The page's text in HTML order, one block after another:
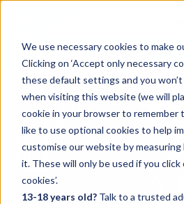
We use necessary cookies to make
Clicking on ‘Accept only necessary
these default settings and you
when visiting this website (we will
cookie in your browser to remember
like to use optional cookies to help
customise our website by measuring
it. These will only be used if you click
cookies’.
13-18 years old? Talk to a trusted